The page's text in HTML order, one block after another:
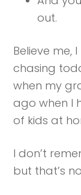
out.
Believe me,
chasing
when my
ago when I
of kids at
I don’t
but that’s